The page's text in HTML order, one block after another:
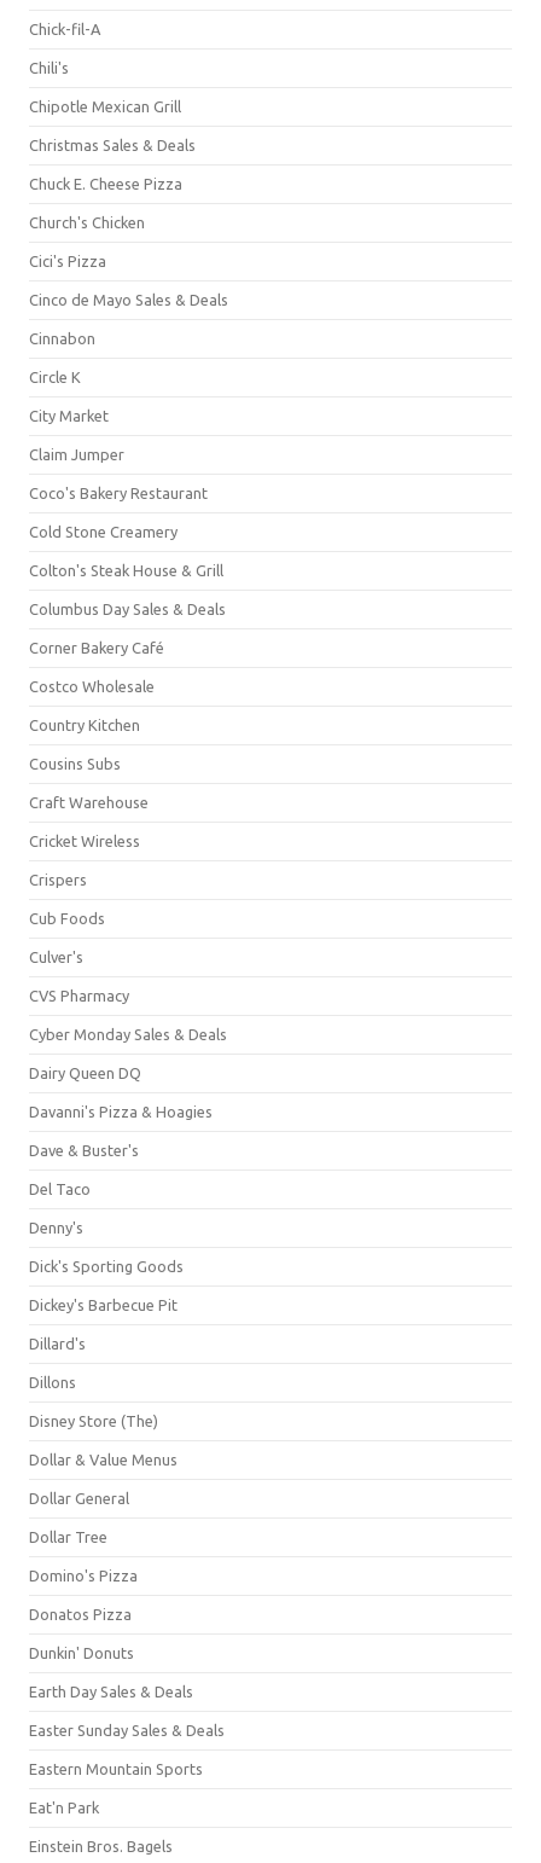
Chick-fil-A
Chili's
Chipotle Mexican Grill
Christmas Sales & Deals
Chuck E. Cheese Pizza
Church's Chicken
Cici's Pizza
Cinco de Mayo Sales & Deals
Cinnabon
Circle K
City Market
Claim Jumper
Coco's Bakery Restaurant
Cold Stone Creamery
Colton's Steak House & Grill
Columbus Day Sales & Deals
Corner Bakery Café
Costco Wholesale
Country Kitchen
Cousins Subs
Craft Warehouse
Cricket Wireless
Crispers
Cub Foods
Culver's
CVS Pharmacy
Cyber Monday Sales & Deals
Dairy Queen DQ
Davanni's Pizza & Hoagies
Dave & Buster's
Del Taco
Denny's
Dick's Sporting Goods
Dickey's Barbecue Pit
Dillard's
Dillons
Disney Store (The)
Dollar & Value Menus
Dollar General
Dollar Tree
Domino's Pizza
Donatos Pizza
Dunkin' Donuts
Earth Day Sales & Deals
Easter Sunday Sales & Deals
Eastern Mountain Sports
Eat'n Park
Einstein Bros. Bagels